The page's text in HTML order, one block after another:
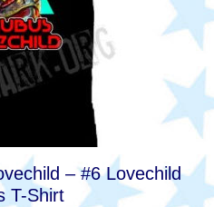
– #6 Lovechild
T-Shirt